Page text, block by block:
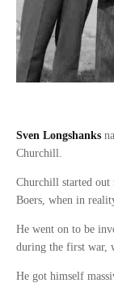
Sven Longshanks
Churchill.
Churchill started out
Boers, when in
He went on to be
during the first war,
He got himself